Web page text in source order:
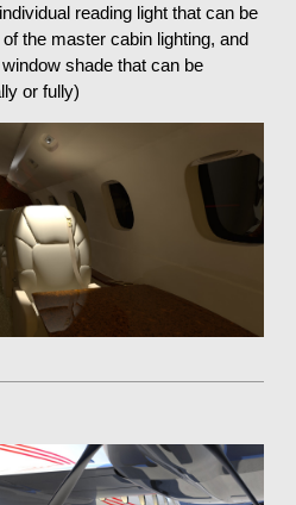
reading light that can be
the master cabin lighting, and
shade that can be
or fully)